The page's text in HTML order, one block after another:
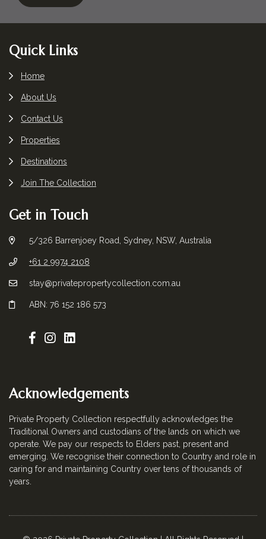
Footer
Quick Links
Home
About Us
Contact Us
Properties
Destinations
Join The Collection
Get in Touch
5/326 Barrenjoey Road, Sydney, NSW, Australia
+61 2 9974 2108
stay@privatepropertycollection.com.au
ABN: 76 152 186 573
Acknowledgements
Private Property Collection respectfully acknowledges the
Traditional Owners and custodians of the lands on which we
operate. We pay our respects to Elders past, present and
emerging. We recognise their connection to Country and role in
caring for and maintaining Country over tens of thousands of
years.